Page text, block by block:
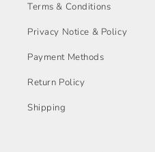
Terms & Conditions
Privacy Notice & Policy
Payment Methods
Return Policy
Shipping